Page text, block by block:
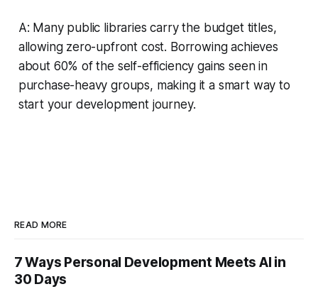
A: Many public libraries carry the budget titles,
allowing zero-upfront cost. Borrowing achieves
about 60% of the self-efficiency gains seen in
purchase-heavy groups, making it a smart way to
start your development journey.
READ MORE
7 Ways Personal Development Meets AI in
30 Days